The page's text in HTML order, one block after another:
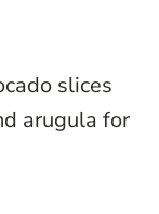
slices
arugula for